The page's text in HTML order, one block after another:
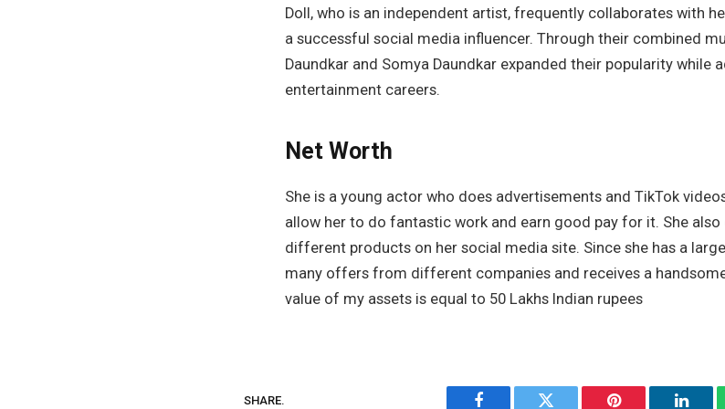
Doll, who is an independent artist, frequently collaborates with
a successful social media influencer. Through their combined
Daundkar and Somya Daundkar expanded their popularity while
entertainment careers.
Net Worth
She is a young actor who does advertisements and TikTok
allow her to do fantastic work and earn good pay for it. She
different products on her social media site. Since she has a
many offers from different companies and receives a
value of my assets is equal to 50 Lakhs Indian rupees
SHARE.